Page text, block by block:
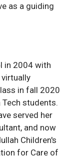
as a guiding
in 2004 with
virtually
in fall 2020
students.
served her
and now
Children's
for Care of